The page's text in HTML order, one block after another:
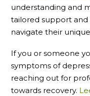
understanding and
tailored support
navigate their
If you or someone
symptoms of
reaching out for
towards recovery.